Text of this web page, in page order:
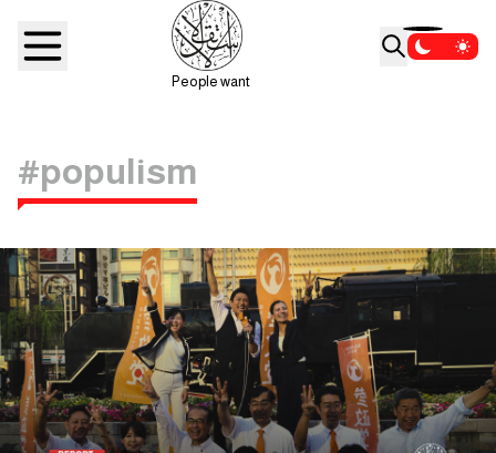
People want
#populism